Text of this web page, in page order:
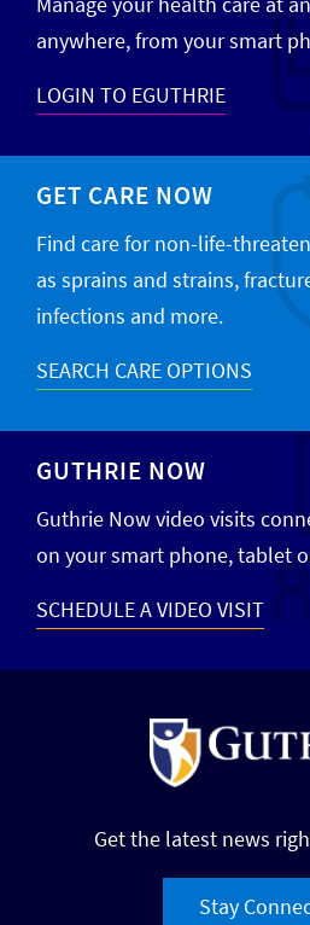
anywhere, from your smart
LOGIN TO EGUTHRIE
GET CARE NOW
Find care for non-life-
as sprains and strains,
infections and more.
SEARCH CARE OPTIONS
GUTHRIE NOW
Guthrie Now video visits
on your smart phone, tablet
SCHEDULE A VIDEO VISIT
Get the latest news
Stay